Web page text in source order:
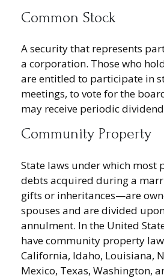
Common Stock
A security that represents
a corporation. Those who
are entitled to participate in
meetings, to vote for the
may receive periodic
Community Property
State laws under which most
debts acquired during a
gifts or inheritances—are
spouses and are divided
annulment. In the United
have community property
California, Idaho, Louisiana,
Mexico, Texas, Washington,